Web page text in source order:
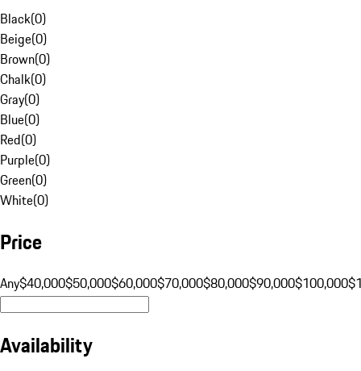
Black(0)
Beige(0)
Brown(0)
Chalk(0)
Gray(0)
Blue(0)
Red(0)
Purple(0)
Green(0)
White(0)
Price
Any$40,000$50,000$60,000$70,000$80,000$90,000$100,000
Availability